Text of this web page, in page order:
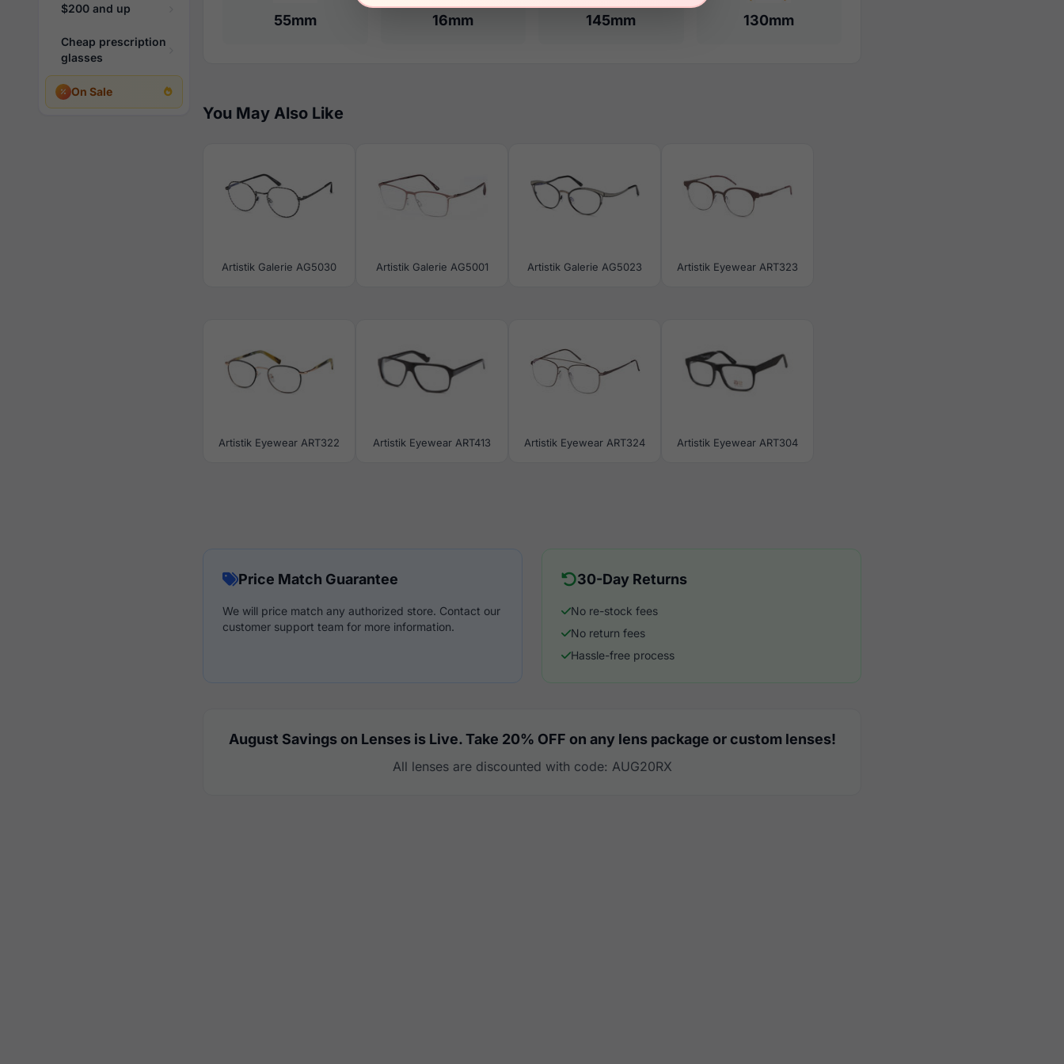
$200 and up
Cheap prescription
glasses
On Sale
55mm 16mm 145mm 130mm
You May Also Like
Artistik Galerie AG5030 Artistik Galerie AG5001 Artistik Galerie AG5023 Artistik Eyewear ART323
Artistik Eyewear ART322 Artistik Eyewear ART413 Artistik Eyewear ART324 Artistik Eyewear ART304
Price Match Guarantee
We will price match any authorized store. Contact our
customer support team for more information.
30-Day Returns
No re-stock fees
No return fees
Hassle-free process
August Savings on Lenses is Live. Take 20% OFF on any lens package or custom lenses!
All lenses are discounted with code: AUG20RX